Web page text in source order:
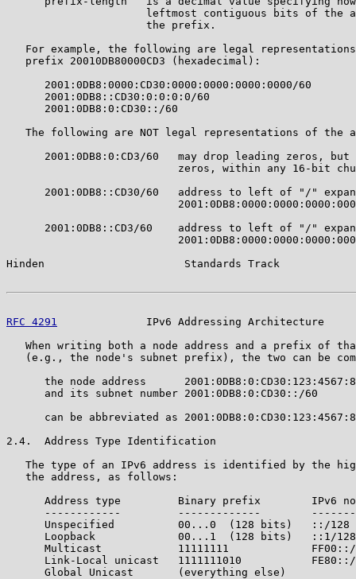
leftmost contiguous bits of the
                      the prefix.
For example, the following are legal
   prefix 20010DB80000CD3 (hexadecimal):
      2001:0DB8:0000:CD30:0000:0000:0000:0000/60
      2001:0DB8::CD30:0:0:0:0/60
      2001:0DB8:0:CD30::/60
The following are NOT legal representations of the
2001:0DB8:0:CD3/60   may drop leading zeros, but
zeros, within any 16-bit
2001:0DB8::CD30/60   address to left of "/"
2001:0DB8::CD3/60    address to left of "/"
Hinden                      Standards Track
RFC 4291
IPv6 Addressing Architecture
When writing both a node address and a prefix of
(e.g., the node's subnet prefix), the two can be
the node address
      and its subnet number 2001:0DB8:0:CD30::/60
can be abbreviated as
2.4.  Address Type Identification
The type of an IPv6 address is identified by the
   the address, as follows:
Address type         Binary prefix        IPv6
------------         -------------
Unspecified          00...0  (128 bits)   ::/128
Loopback             00...1  (128 bits)   ::1/
Multicast            11111111
Link-Local unicast   1111111010
      Global Unicast       (everything else)